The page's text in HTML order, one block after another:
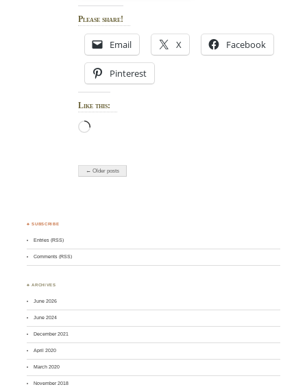
Please share!
Email X Facebook
Pinterest
Like this:
Loading…
← Older posts
♣ SUBSCRIBE
Entries (RSS)
Comments (RSS)
♣ ARCHIVES
June 2026
June 2024
December 2021
April 2020
March 2020
November 2018